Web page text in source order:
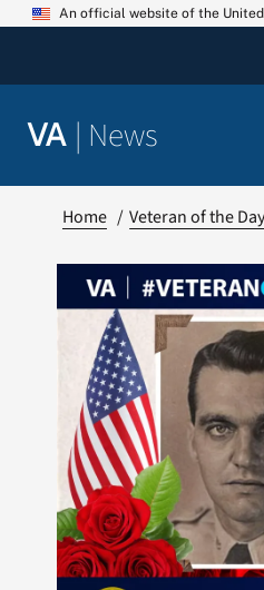
Skip
An official website of the
VA | News
Home Veteran of the